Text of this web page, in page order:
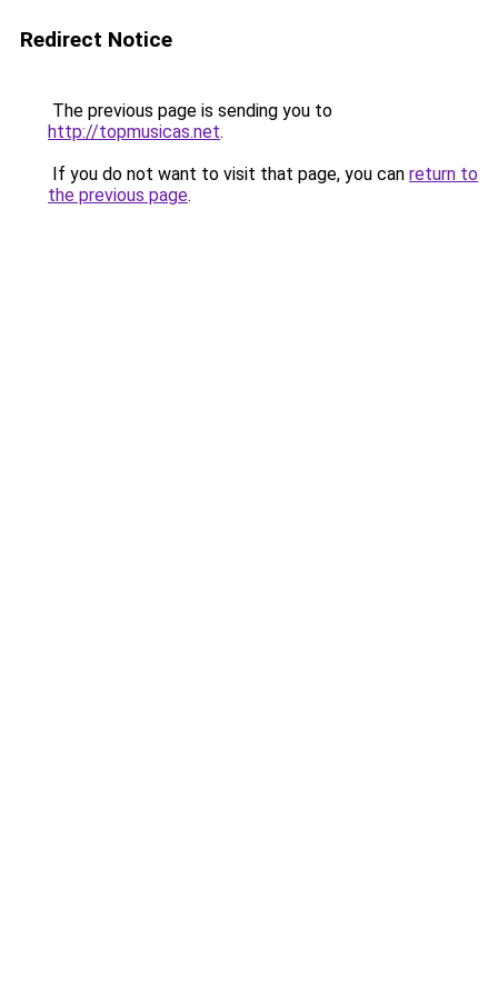
Redirect Notice
The previous page is sending you to
http://topmusicas.net.
If you do not want to visit that page, you can return to
the previous page.